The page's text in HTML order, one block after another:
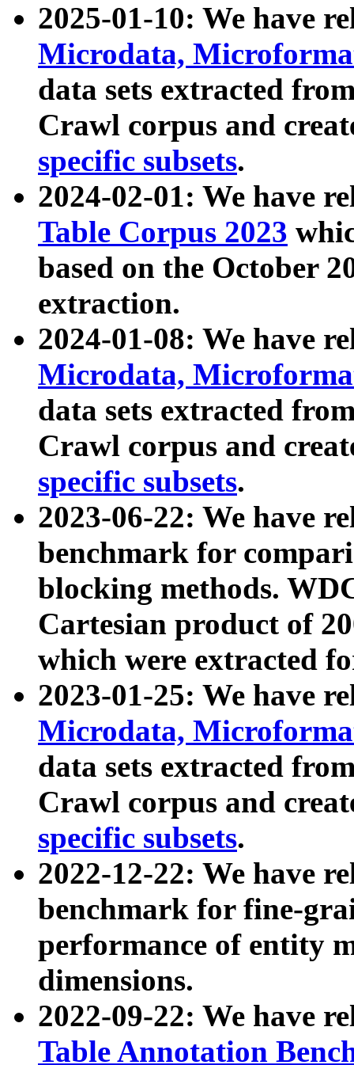
2025-01-10: We have
Microdata,
data sets extracted
Crawl corpus and
specific subsets.
2024-02-01: We have
Table Corpus 2023
based on the October
extraction.
2024-01-08: We have
Microdata,
data sets extracted
Crawl corpus and
specific subsets.
2023-06-22: We have
benchmark for
blocking methods.
Cartesian product of
which were extracted
2023-01-25: We have
Microdata,
data sets extracted
Crawl corpus and
specific subsets.
2022-12-22: We have
benchmark for fine-
performance of entity
dimensions.
2022-09-22: We have
Table Annotation